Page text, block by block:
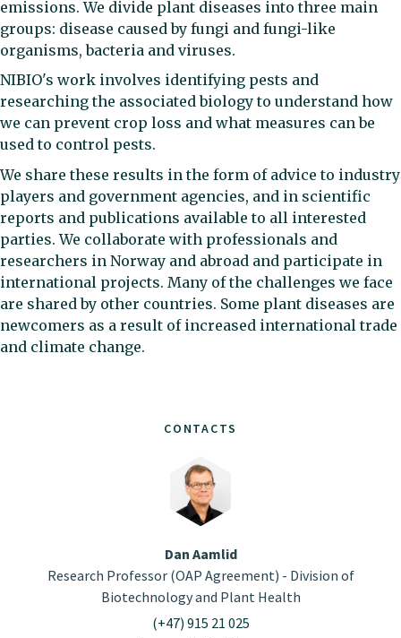
CONTACTS
Dan Aamlid
Research Professor (OAP Agreement) - Division of
Biotechnology and Plant Health
(+47) 915 21 025
emissions. We divide plant diseases into three main
groups: disease caused by fungi and fungi-like
organisms, bacteria and viruses.
NIBIO's work involves identifying pests and
researching the associated biology to understand how
we can prevent crop loss and what measures can be
used to control pests.
We share these results in the form of advice to industry
players and government agencies, and in scientific
reports and publications available to all interested
parties. We collaborate with professionals and
researchers in Norway and abroad and participate in
international projects. Many of the challenges we face
are shared by other countries. Some plant diseases are
newcomers as a result of increased international trade
and climate change.